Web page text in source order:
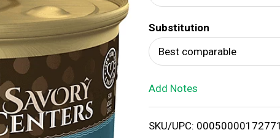
d
T
o
i
Substitution
Best comparable
Add Notes
SKU/UPC: 00050000172771